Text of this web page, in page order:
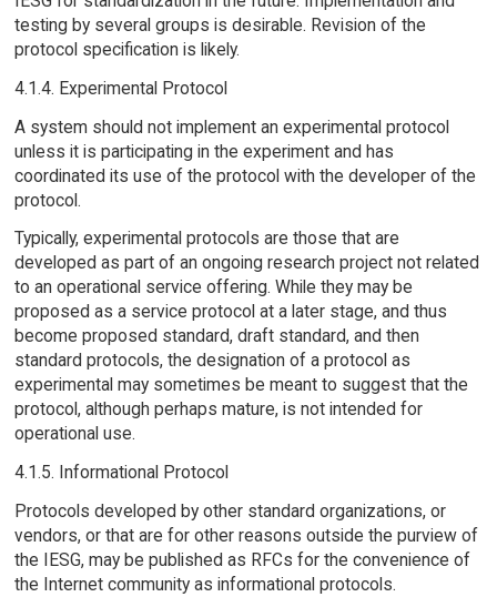
testing by several groups is desirable. Revision of the
protocol specification is likely.
4.1.4. Experimental Protocol
A system should not implement an experimental protocol
unless it is participating in the experiment and has
coordinated its use of the protocol with the developer of the
protocol.
Typically, experimental protocols are those that are
developed as part of an ongoing research project not related
to an operational service offering. While they may be
proposed as a service protocol at a later stage, and thus
become proposed standard, draft standard, and then
standard protocols, the designation of a protocol as
experimental may sometimes be meant to suggest that the
protocol, although perhaps mature, is not intended for
operational use.
4.1.5. Informational Protocol
Protocols developed by other standard organizations, or
vendors, or that are for other reasons outside the purview of
the IESG, may be published as RFCs for the convenience of
the Internet community as informational protocols.